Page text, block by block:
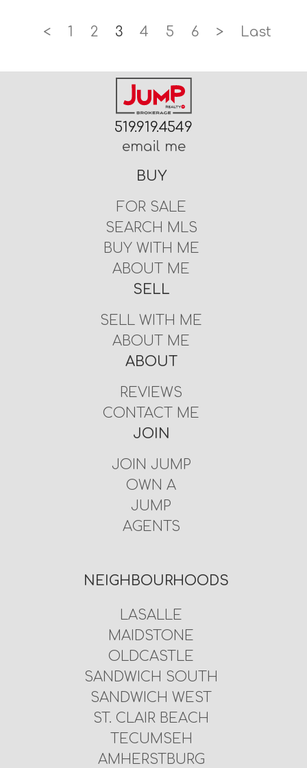
< 1 2 3 4 5 6 > Last
519.919.4549
email me
BUY
FOR SALE
SEARCH MLS
BUY WITH ME
ABOUT ME
SELL
SELL WITH ME
ABOUT ME
ABOUT
REVIEWS
CONTACT ME
JOIN
JOIN JUMP
OWN A
JUMP
AGENTS
NEIGHBOURHOODS
LASALLE
MAIDSTONE
OLDCASTLE
SANDWICH SOUTH
SANDWICH WEST
ST. CLAIR BEACH
TECUMSEH
AMHERSTBURG